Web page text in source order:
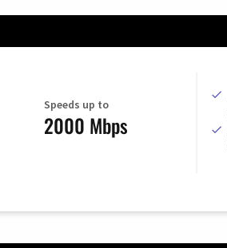
Speeds up to
2000 Mbps